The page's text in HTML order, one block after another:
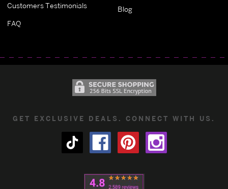
Customers Testimonials
FAQ
Blog
GET EXCLUSIVE DEALS. CONNECT WITH US.